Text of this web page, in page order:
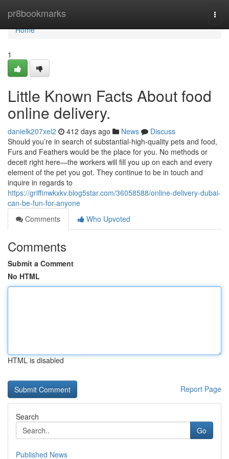
pr8bookmarks
Home
Home
1
Little Known Facts About food
online delivery.
danielk207xel2 412 days ago News
Discuss
Should you’re in search of substantial-high-quality pets and food,
Furs and Feathers would be the place for you. No methods or
deceit right here—the workers will fill you up on each and every
element of the pet you got. They continue to be in touch and
inquire in regards to
https://griffinwkxkv.blog5star.com/36058588/online-delivery-dubai-
can-be-fun-for-anyone
Comments
Who Upvoted
Comments
Submit a Comment
No HTML
HTML is disabled
Report Page
Search
Go
Published News